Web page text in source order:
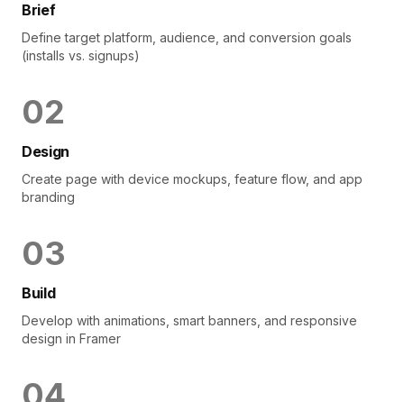
Brief
Define target platform, audience, and conversion goals
(installs vs. signups)
02
Design
Create page with device mockups, feature flow, and app
branding
03
Build
Develop with animations, smart banners, and responsive
design in Framer